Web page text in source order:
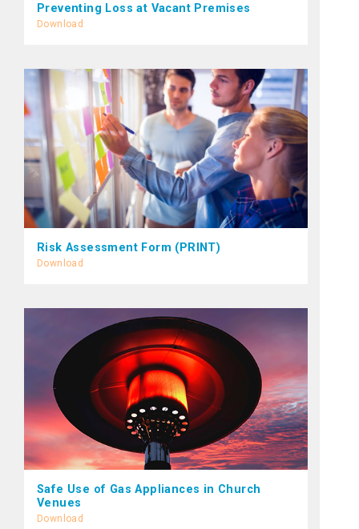
Preventing Loss at Vacant Premises
Download
Risk Assessment Form (PRINT)
Download
Safe Use of Gas Appliances in Church
Venues
Download